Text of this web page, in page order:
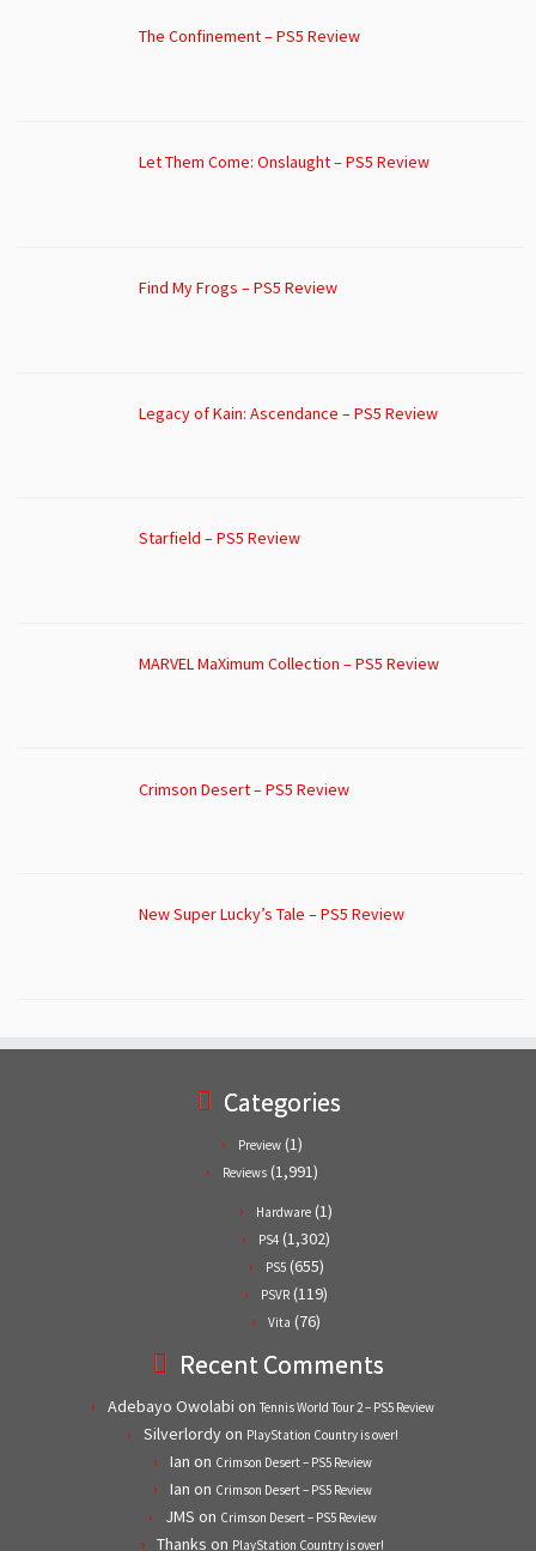
The Confinement – PS5 Review
Let Them Come: Onslaught – PS5 Review
Find My Frogs – PS5 Review
Legacy of Kain: Ascendance – PS5 Review
Starfield – PS5 Review
MARVEL MaXimum Collection – PS5 Review
Crimson Desert – PS5 Review
New Super Lucky’s Tale – PS5 Review
Categories
Preview (1)
Reviews (1,991)
Hardware (1)
PS4 (1,302)
PS5(655)
PSVR (119)
Vita (76)
Recent Comments
Adebayo Owolabi on Tennis World Tour 2 – PS5 Review
Silverlordyon PlayStation Country is over!
Ian on Crimson Desert – PS5 Review
Ian on Crimson Desert – PS5 Review
JMS on Crimson Desert – PS5 Review
Thanks on PlayStation Country is over!